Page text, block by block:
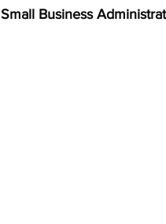
Small Business